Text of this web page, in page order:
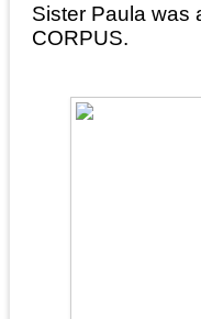
Sister Paula was
CORPUS.